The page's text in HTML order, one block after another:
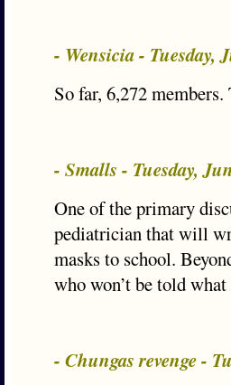
- Wensicia - Tuesday,
So far, 6,272
- Smalls - Tuesday,
One of the primary
pediatrician that will
masks to school.
who won’t be told
- Chungas revenge -